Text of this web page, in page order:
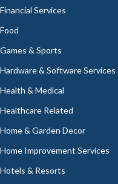
Financial Services
Food
Games & Sports
Hardware & Software Services
Health & Medical
Healthcare Related
Home & Garden Decor
Home Improvement Services
Hotels & Resorts